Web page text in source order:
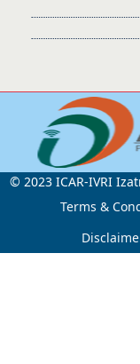
© 2023 ICAR-IVRI
Terms &